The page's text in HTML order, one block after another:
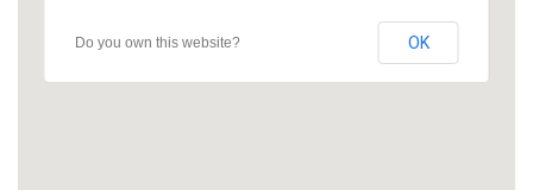
Do you own this website? OK